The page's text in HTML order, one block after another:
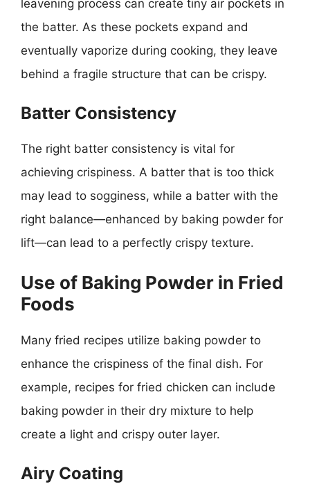
leavening process can create tiny air pockets in
the batter. As these pockets expand and
eventually vaporize during cooking, they leave
behind a fragile structure that can be crispy.
Batter Consistency
The right batter consistency is vital for
achieving crispiness. A batter that is too thick
may lead to sogginess, while a batter with the
right balance—enhanced by baking powder for
lift—can lead to a perfectly crispy texture.
Use of Baking Powder in Fried
Foods
Many fried recipes utilize baking powder to
enhance the crispiness of the final dish. For
example, recipes for fried chicken can include
baking powder in their dry mixture to help
create a light and crispy outer layer.
Airy Coating